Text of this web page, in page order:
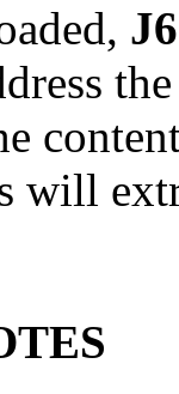
will